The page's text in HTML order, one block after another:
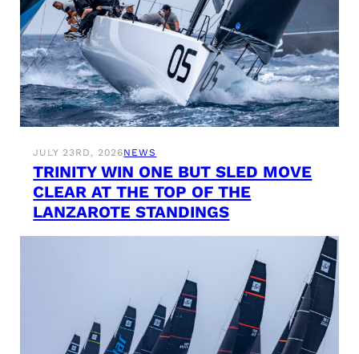
JULY 23RD, 2026NEWS
TRINITY WIN ONE BUT SLED MOVE
CLEAR AT THE TOP OF THE
LANZAROTE STANDINGS